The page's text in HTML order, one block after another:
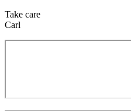
Take care
Carl